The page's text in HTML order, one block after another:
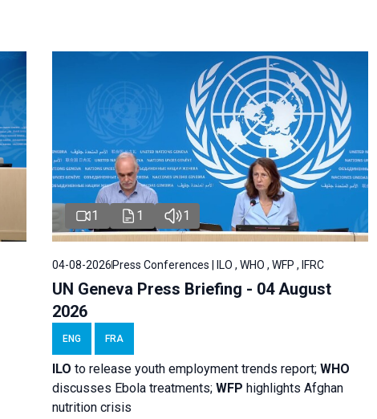
1 1 1
04-08-2026Press Conferences | ILO , WHO , WFP , IFRC
UN Geneva Press Briefing - 04 August
2026
ENG FRA
ILO to release youth employment trends report; WHO
discusses Ebola treatments; WFP highlights Afghan
nutrition crisis